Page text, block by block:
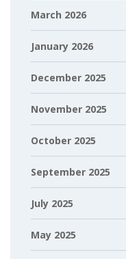
March 2026
January 2026
December 2025
November 2025
October 2025
September 2025
July 2025
May 2025